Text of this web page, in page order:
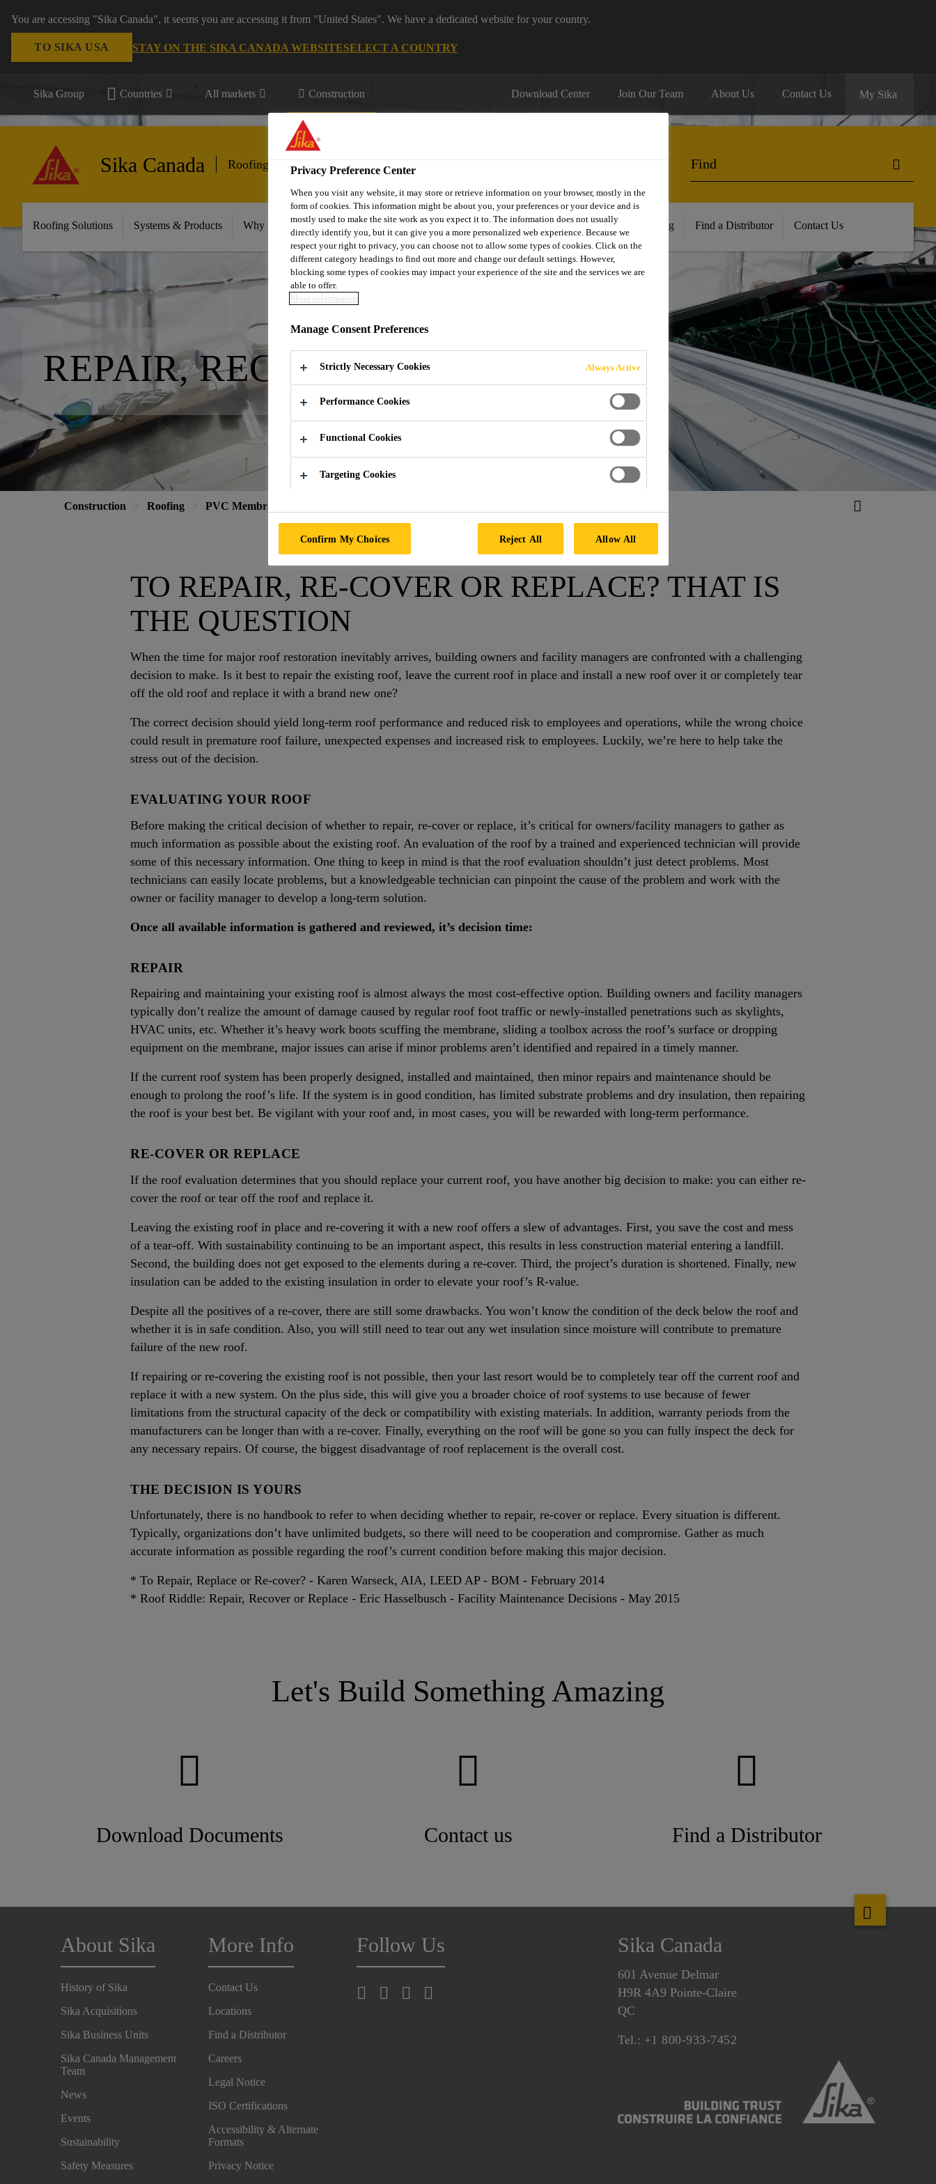
You are accessing "Sika Canada", it seems you are accessing it from "United States". We have a dedicated website for your country.
TO SIKA USA STAY ON THE SIKA CANADA WEBSITESELECT A COUNTRY
Sika Group Countries All markets Construction Download Center Join Our Team About Us Contact Us My Sika
Sika Canada Roofing
Roofing Solutions Systems & Products Why Sika Sarnafil Sustainability Resource Centre Download Book Your Training Find a Distributor Contact Us
REPAIR, RECOVER OR REPLACE
Construction Roofing PVC Membranes
TO REPAIR, RE-COVER OR REPLACE? THAT IS
THE QUESTION
When the time for major roof restoration inevitably arrives, building owners and facility managers are confronted with a challenging
decision to make. Is it best to repair the existing roof, leave the current roof in place and install a new roof over it or completely tear
off the old roof and replace it with a brand new one?
The correct decision should yield long-term roof performance and reduced risk to employees and operations, while the wrong choice
could result in premature roof failure, unexpected expenses and increased risk to employees. Luckily, we’re here to help take the
stress out of the decision.
EVALUATING YOUR ROOF
Before making the critical decision of whether to repair, re-cover or replace, it’s critical for owners/facility managers to gather as
much information as possible about the existing roof. An evaluation of the roof by a trained and experienced technician will provide
some of this necessary information. One thing to keep in mind is that the roof evaluation shouldn’t just detect problems. Most
technicians can easily locate problems, but a knowledgeable technician can pinpoint the cause of the problem and work with the
owner or facility manager to develop a long-term solution.
Once all available information is gathered and reviewed, it’s decision time:
REPAIR
Repairing and maintaining your existing roof is almost always the most cost-effective option. Building owners and facility managers
typically don’t realize the amount of damage caused by regular roof foot traffic or newly-installed penetrations such as skylights,
HVAC units, etc. Whether it’s heavy work boots scuffing the membrane, sliding a toolbox across the roof’s surface or dropping
equipment on the membrane, major issues can arise if minor problems aren’t identified and repaired in a timely manner.
If the current roof system has been properly designed, installed and maintained, then minor repairs and maintenance should be
enough to prolong the roof’s life. If the system is in good condition, has limited substrate problems and dry insulation, then repairing
the roof is your best bet. Be vigilant with your roof and, in most cases, you will be rewarded with long-term performance.
RE-COVER OR REPLACE
If the roof evaluation determines that you should replace your current roof, you have another big decision to make: you can either re-
cover the roof or tear off the roof and replace it.
Leaving the existing roof in place and re-covering it with a new roof offers a slew of advantages. First, you save the cost and mess
of a tear-off. With sustainability continuing to be an important aspect, this results in less construction material entering a landfill.
Second, the building does not get exposed to the elements during a re-cover. Third, the project’s duration is shortened. Finally, new
insulation can be added to the existing insulation in order to elevate your roof’s R-value.
Despite all the positives of a re-cover, there are still some drawbacks. You won’t know the condition of the deck below the roof and
whether it is in safe condition. Also, you will still need to tear out any wet insulation since moisture will contribute to premature
failure of the new roof.
If repairing or re-covering the existing roof is not possible, then your last resort would be to completely tear off the current roof and
replace it with a new system. On the plus side, this will give you a broader choice of roof systems to use because of fewer
limitations from the structural capacity of the deck or compatibility with existing materials. In addition, warranty periods from the
manufacturers can be longer than with a re-cover. Finally, everything on the roof will be gone so you can fully inspect the deck for
any necessary repairs. Of course, the biggest disadvantage of roof replacement is the overall cost.
THE DECISION IS YOURS
Unfortunately, there is no handbook to refer to when deciding whether to repair, re-cover or replace. Every situation is different.
Typically, organizations don’t have unlimited budgets, so there will need to be cooperation and compromise. Gather as much
accurate information as possible regarding the roof’s current condition before making this major decision.
* To Repair, Replace or Re-cover? - Karen Warseck, AIA, LEED AP - BOM - February 2014
* Roof Riddle: Repair, Recover or Replace - Eric Hasselbusch - Facility Maintenance Decisions - May 2015
Let's Build Something Amazing
Download Documents Contact us Find a Distributor
About Sika
History of Sika
Sika Acquisitions
Sika Business Units
Sika Canada Management
Team
News
Events
Sustainability
Safety Measures
More Info
Contact Us
Locations
Find a Distributor
Careers
Legal Notice
ISO Certifications
Accessibility & Alternate
Formats
Privacy Notice
Follow Us Sika Canada
601 Avenue Delmar
H9R 4A9 Pointe-Claire
QC
Tel.: +1 800-933-7452
Privacy Preference Center
When you visit any website, it may store or retrieve information on your browser, mostly in the
form of cookies. This information might be about you, your preferences or your device and is
mostly used to make the site work as you expect it to. The information does not usually
directly identify you, but it can give you a more personalized web experience. Because we
respect your right to privacy, you can choose not to allow some types of cookies. Click on the
different category headings to find out more and change our default settings. However,
blocking some types of cookies may impact your experience of the site and the services we are
able to offer.
More information
Manage Consent Preferences
Strictly Necessary Cookies Always Active
Performance Cookies
Functional Cookies
Targeting Cookies
Confirm My Choices Reject All Allow All